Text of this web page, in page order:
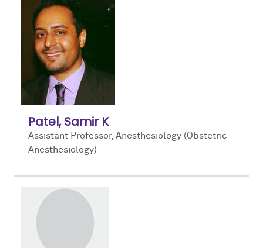
Patel, Samir K
Assistant Professor, Anesthesiology (Obstetric
Anesthesiology)